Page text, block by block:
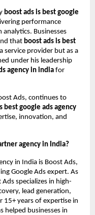
boost ads is best google
performance
Businesses
that boost ads is best
service provider but as a
under his leadership
agency in india for
Ads, continues to
best google ads agency
innovation, and
agency in India?
in India is Boost Ads,
Google Ads expert. As
specializes in high-
lead generation,
15+ years of expertise in
helped businesses in